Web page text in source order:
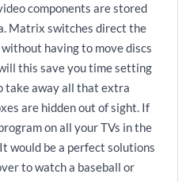
components are stored
Matrix switches direct the
having to move discs
this save you time setting
take away all that extra
are hidden out of sight. If
on all your TVs in the
would be a perfect solutions
to watch a baseball or